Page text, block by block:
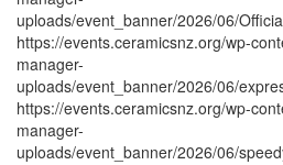
uploads/event_banner/2026/06/
https://events.ceramicsnz.org/wp-
manager-
uploads/event_banner/2026/06/
https://events.ceramicsnz.org/wp-
manager-
uploads/event_banner/2026/06/